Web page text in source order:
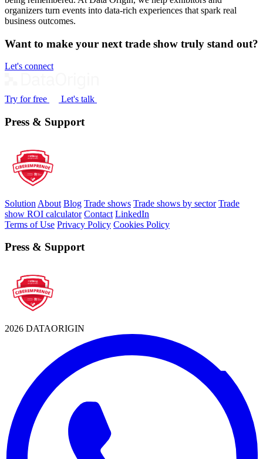
organizers turn events into data‑rich experiences that spark real
business outcomes.
Want to make your next trade show truly stand out?
Let's connect
Try for free Let's talk
Press & Support
Solution About Blog Trade shows Trade shows by sector Trade
show ROI calculator Contact LinkedIn
Terms of Use Privacy Policy Cookies Policy
Press & Support
2026 DATAORIGIN